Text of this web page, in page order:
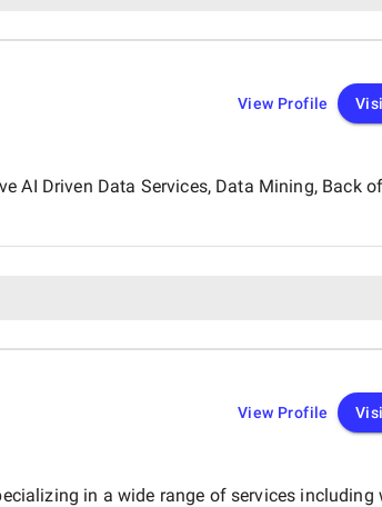
View Profile
AI Driven Data Services, Data Mining, Back
View Profile
in a wide range of services including